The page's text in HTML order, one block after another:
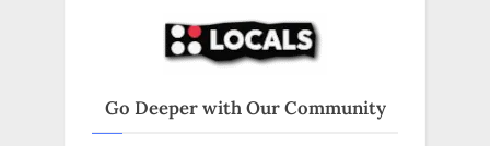
Go Deeper with Our Community